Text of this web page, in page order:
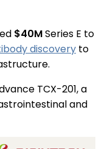
$40MSeries E to
discovery to
TCX-201, a
and